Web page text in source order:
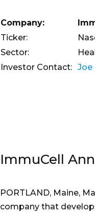
Company:
Ticker:
Sector:
Investor Contact:
Joe
ImmuCell
PORTLAND, Maine,
company that